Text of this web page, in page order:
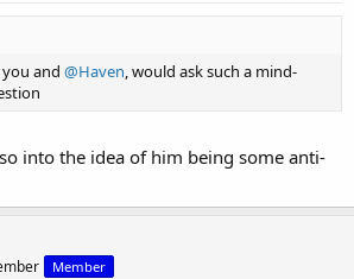
and @Haven, would ask such a mind-
into the idea of him being some anti-
Member